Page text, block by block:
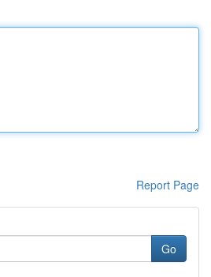
Report Page
Go